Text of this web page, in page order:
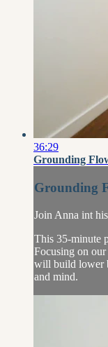
36:29
Grounding
Grounding
Join Anna int
This 35-minute
Focusing on
will build lower
and mind.